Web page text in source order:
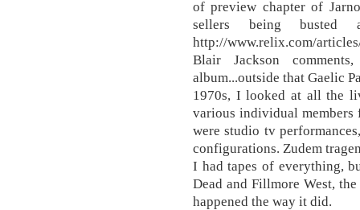
of preview chapter of
sellers being
http://www.relix.com/
Blair Jackson
album...outside that Gaelic
1970s, I looked at all the
various individual members
were studio tv
configurations. Zudem
I had tapes of everything,
Dead and Fillmore West,
happened the way it did.